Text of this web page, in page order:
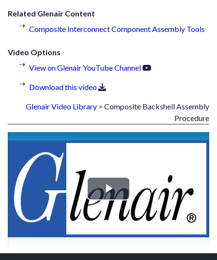
Related Glenair Content
Composite Interconnect Component Assembly Tools
Video Options
View on Glenair YouTube Channel
Download this video
Glenair Video Library > Composite Backshell Assembly
Procedure
Play
Video